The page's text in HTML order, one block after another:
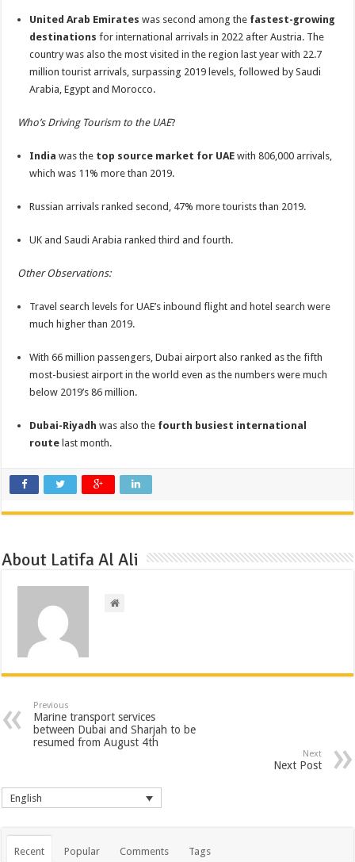
United Arab Emirates was second among the fastest-growing
destinations for international arrivals in 2022 after Austria. The
country was also the most visited in the region last year with 22.7
million tourist arrivals, surpassing 2019 levels, followed by Saudi
Arabia, Egypt and Morocco.
Who’s Driving Tourism to the UAE?
India was the top source market for UAE with 806,000 arrivals,
which was 11% more than 2019.
Russian arrivals ranked second, 47% more tourists than 2019.
UK and Saudi Arabia ranked third and fourth.
Other Observations:
Travel search levels for UAE’s inbound flight and hotel search were
much higher than 2019.
With 66 million passengers, Dubai airport also ranked as the fifth
most-busiest airport in the world even as the numbers were much
below 2019’s 86 million.
Dubai-Riyadh was also the fourth busiest international
route last month.
About Latifa Al Ali
Previous
Marine transport services
between Dubai and Sharjah to be
resumed from August 4th
Next
Next Post
English
Recent Popular Comments Tags